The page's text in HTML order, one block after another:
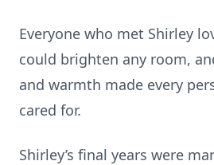
Everyone who met Shirley
could brighten any room,
and warmth made every
cared for.
Shirley’s final years were